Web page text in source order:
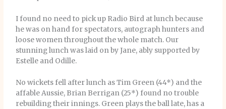
I found no need to pick up Radio Bird at lunch because
he was on hand for spectators, autograph hunters and
loose women throughout the whole match. Our
stunning lunch was laid on by Jane, ably supported by
Estelle and Odille.
No wickets fell after lunch as Tim Green (44*) and the
affable Aussie, Brian Berrigan (25*) found no trouble
rebuilding their innings. Green plays the ball late, has a